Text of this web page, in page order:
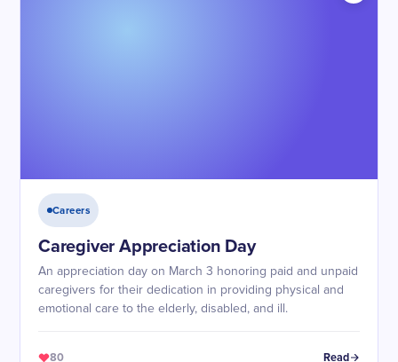
Careers
Caregiver Appreciation Day
An appreciation day on March 3 honoring paid and unpaid
caregivers for their dedication in providing physical and
emotional care to the elderly, disabled, and ill.
80 Read